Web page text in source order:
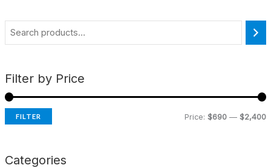
Filter by Price
FILTER Price:$690 —$2,400
Categories